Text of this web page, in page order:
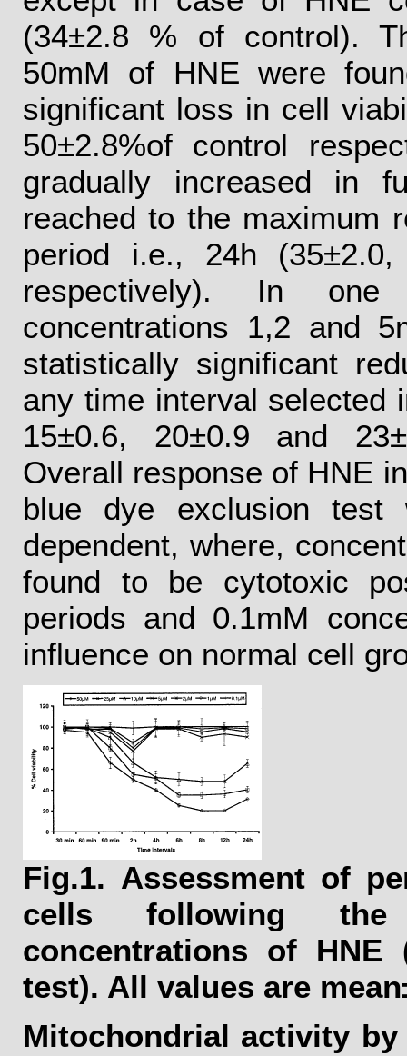
(34±2.8 % of control).
50mM of HNE were
significant loss in cell
50±2.8%of control
gradually increased in
reached to the maximum
period i.e., 24h
respectively). In one
concentrations 1,2 and
statistically significant
any time interval selected
15±0.6, 20±0.9 and
Overall response of HNE
blue dye exclusion test
dependent, where,
found to be cytotoxic
periods and 0.1mM
influence on normal cell
Fig.1. Assessment of
cells following
concentrations of
test). All values are
Mitochondrial activity by